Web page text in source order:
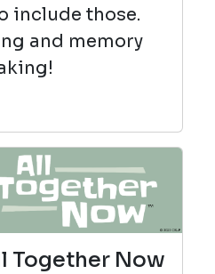
include those.
and memory
Together Now